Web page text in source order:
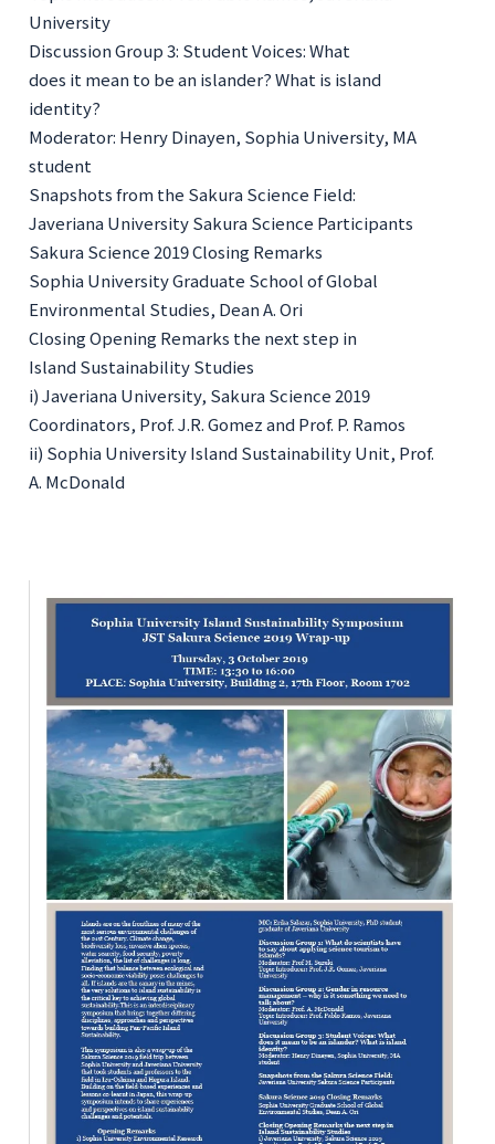
University
Discussion Group 3: Student Voices: What
does it mean to be an islander? What is island
identity?
Moderator: Henry Dinayen, Sophia University, MA
student
Snapshots from the Sakura Science Field:
Javeriana University Sakura Science Participants
Sakura Science 2019 Closing Remarks
Sophia University Graduate School of Global
Environmental Studies, Dean A. Ori
Closing Opening Remarks the next step in
Island Sustainability Studies
i) Javeriana University, Sakura Science 2019
Coordinators, Prof. J.R. Gomez and Prof. P. Ramos
ii) Sophia University Island Sustainability Unit, Prof.
A. McDonald